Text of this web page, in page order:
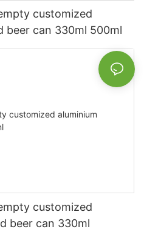
customized
beer can 330ml 500ml
customized
beer can 330ml